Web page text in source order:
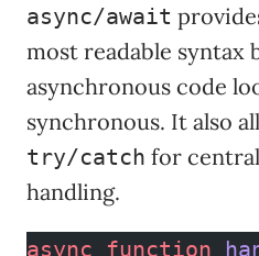
async/await
most readable syntax
asynchronous code
synchronous. It also
try/catch for
handling.
async function